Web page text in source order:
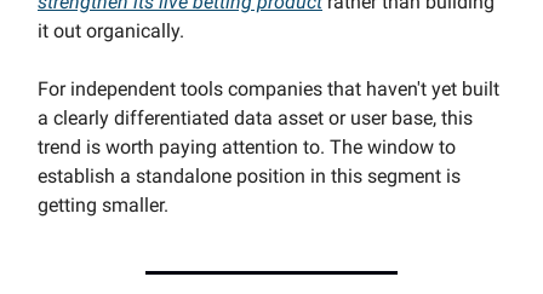
it out organically.
For independent tools companies that haven't yet built
a clearly differentiated data asset or user base, this
trend is worth paying attention to. The window to
establish a standalone position in this segment is
getting smaller.